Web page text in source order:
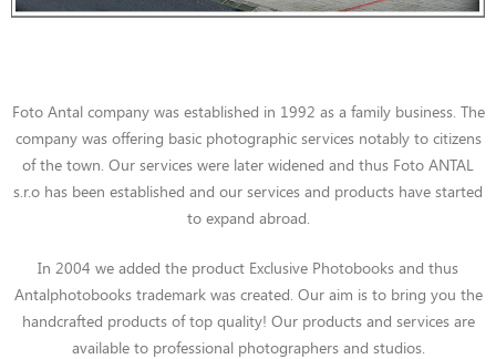
Foto Antal company was established in 1992 as a family business. The
company was offering basic photographic services notably to citizens
of the town. Our services were later widened and thus Foto ANTAL
s.r.o has been established and our services and products have started
to expand abroad.
In 2004 we added the product Exclusive Photobooks and thus
Antalphotobooks trademark was created. Our aim is to bring you the
handcrafted products of top quality! Our products and services are
available to professional photographers and studios.